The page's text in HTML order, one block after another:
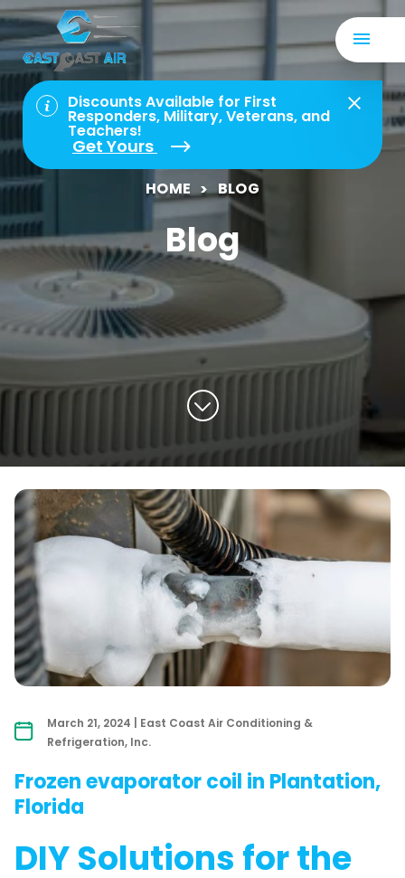
Discounts Available for First
Responders, Military, Veterans, and
Teachers!
Get Yours
HOME BLOG
Blog
March 21, 2024 | East Coast Air Conditioning &
Refrigeration, Inc.
Frozen evaporator coil in Plantation,
Florida
DIY Solutions for the